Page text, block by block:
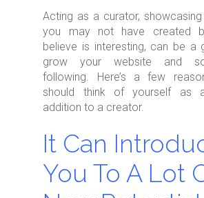
Acting as a curator,
you may not have created
believe is interesting, can be a
grow your website and
following. Here’s a few
should think of yourself as
addition to a creator.
It Can
You To A Lot